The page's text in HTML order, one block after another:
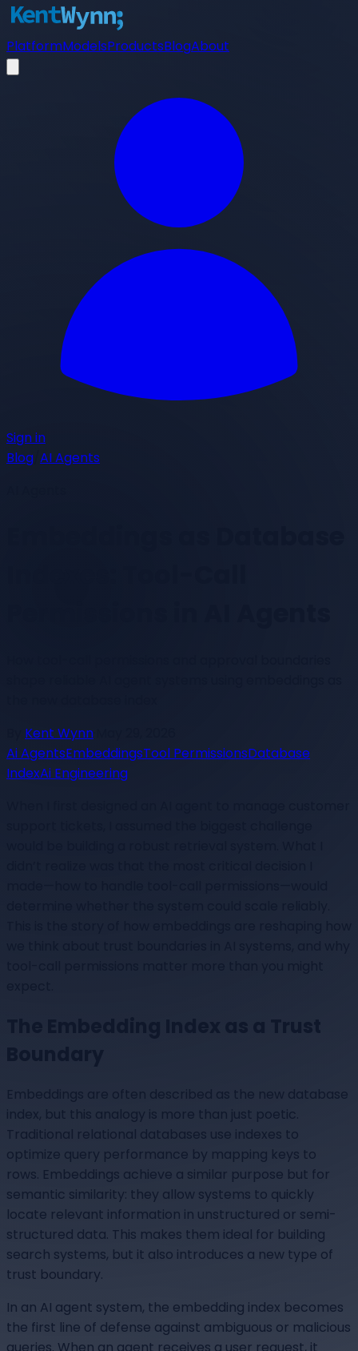
PlatformModelsProductsBlogAbout
Sign in
Blog AI Agents
Kent Wynn
Ai AgentsEmbeddingsTool PermissionsDatabase
IndexAi Engineering
Embeddings are often described as the new database
index, but this analogy is more than just poetic.
Traditional relational databases use indexes to
optimize query performance by mapping keys to
rows. Embeddings achieve a similar purpose but for
semantic similarity: they allow systems to quickly
locate relevant information in unstructured or semi-
structured data. This makes them ideal for building
search systems, but it also introduces a new type of
trust boundary.
In an AI agent system, the embedding index becomes
the first line of defense against ambiguous or malicious
queries. When an agent receives a user request, it